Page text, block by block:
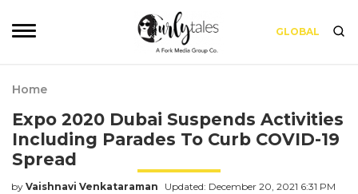
GLOBAL
Home
Expo 2020 Dubai Suspends Activities
Including Parades To Curb COVID-19
Spread
by Vaishnavi Venkataraman Updated: December 20, 2021 6:31 PM